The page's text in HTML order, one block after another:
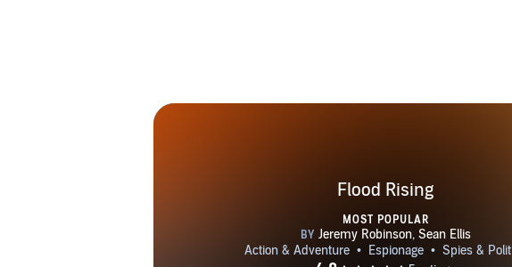
EXILE (Jade Ihara #3)
ELEMENTALS trilogy
ARCANUM --
Flood Rising
MOST POPULAR